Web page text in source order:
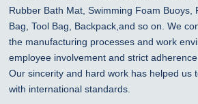
Rubber Bath Mat, Swimming Foam Buoys,
Bag, Tool Bag, Backpack,and so on. We
the manufacturing processes and work
employee involvement and strict
Our sincerity and hard work has helped us
with international standards.